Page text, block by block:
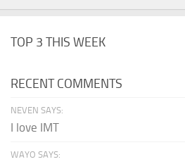
TOP 3 THIS WEEK
RECENT COMMENTS
NEVEN SAYS:
I love IMT
WAYO SAYS: